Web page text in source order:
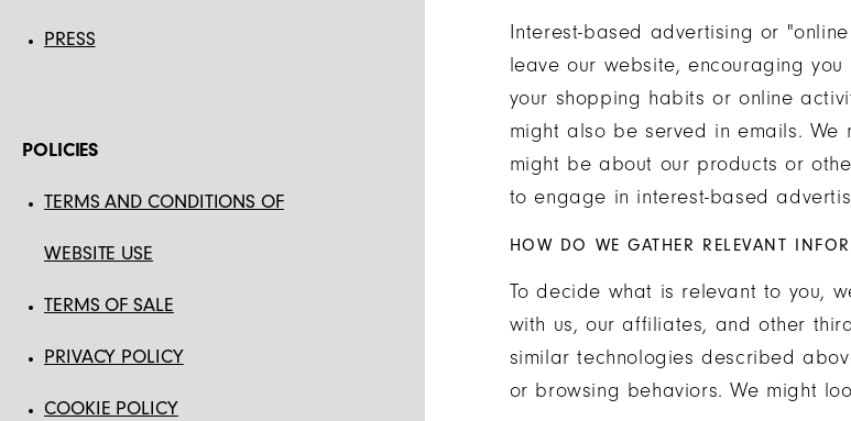
PRESS
POLICIES
TERMS AND CONDITIONS OF
WEBSITE USE
TERMS OF SALE
PRIVACY POLICY
COOKIE POLICY
Interest-based advertising or
leave our website, encouraging
your shopping habits or online
might also be served in emails.
might be about our products or
to engage in interest-based
HOW DO WE GATHER RELEVANT
To decide what is relevant to you,
with us, our affiliates, and other
similar technologies described
or browsing behaviors. We might